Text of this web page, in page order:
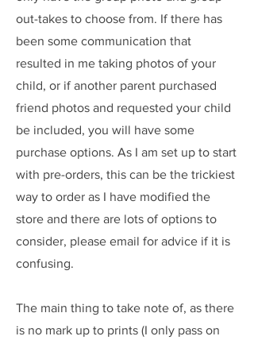
out-takes to choose from. If there has
been some communication that
resulted in me taking photos of your
child, or if another parent purchased
friend photos and requested your child
be included, you will have some
purchase options. As I am set up to start
with pre-orders, this can be the trickiest
way to order as I have modified the
store and there are lots of options to
consider, please email for advice if it is
confusing.
The main thing to take note of, as there
is no mark up to prints (I only pass on